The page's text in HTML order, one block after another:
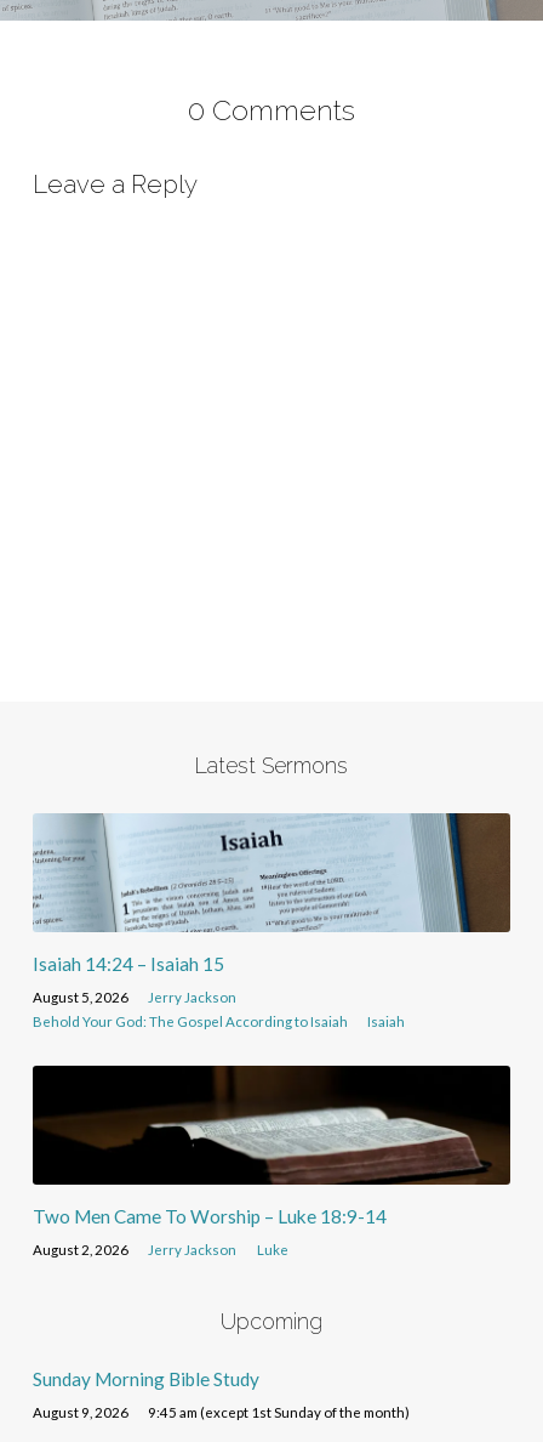
0 Comments
Leave a Reply
Latest Sermons
Isaiah 14:24 – Isaiah 15
August 5, 2026
Jerry Jackson
Behold Your God: The Gospel According to Isaiah
Isaiah
Two Men Came To Worship – Luke 18:9-14
August 2, 2026 Jerry Jackson Luke
Upcoming
Sunday Morning Bible Study
August 9, 2026 9:45 am (except 1st Sunday of the month)